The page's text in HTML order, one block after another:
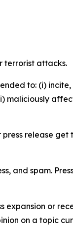
terrorist attacks.
to: (i)
release get
and spam.
expansion or
on a topic